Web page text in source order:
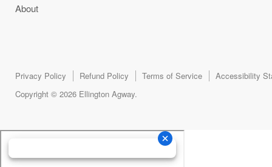
About
Privacy Policy Refund Policy Terms of Service
Accessibility
Copyright © 2026 Ellington Agway.